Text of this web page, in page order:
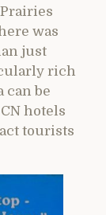
was
just
rich
can be
hotels
tourists